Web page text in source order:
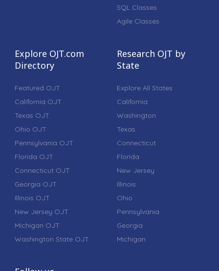
SQL Classes
Agile Classes
Explore OJT.com
Directory
Featured OJT
California OJT
Texas OJT
Ohio OJT
Pennsylvania OJT
Florida OJT
Connecticut OJT
Georgia OJT
Illinois OJT
New Jersey OJT
Michigan OJT
Washington State OJT
Research OJT by
State
Explore All States
California
Washington
Texas
Connecticut
Florida
New Jersey
Illinois
Ohio
Pennsylvania
Georgia
Michigan